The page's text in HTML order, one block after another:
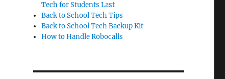
Tech for Students Last
Back to School Tech Tips
Back to School Tech Backup Kit
How to Handle Robocalls